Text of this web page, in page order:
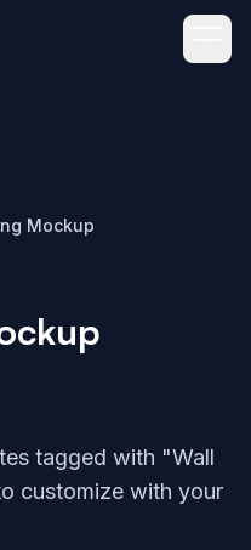
Mockup
tagged with "Wall
customize with your